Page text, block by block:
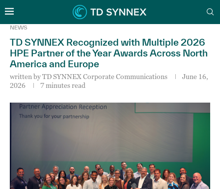
NEWS
TD SYNNEX Recognized with Multiple 2026
HPE Partner of the Year Awards Across North
America and Europe
written byTD SYNNEX Corporate Communications
June 16,
2026
7 minutes read